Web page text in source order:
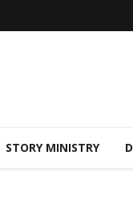
STORY MINISTRY